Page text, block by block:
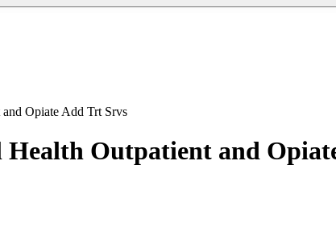
Opiate Add Trt Srvs
Health Outpatient and